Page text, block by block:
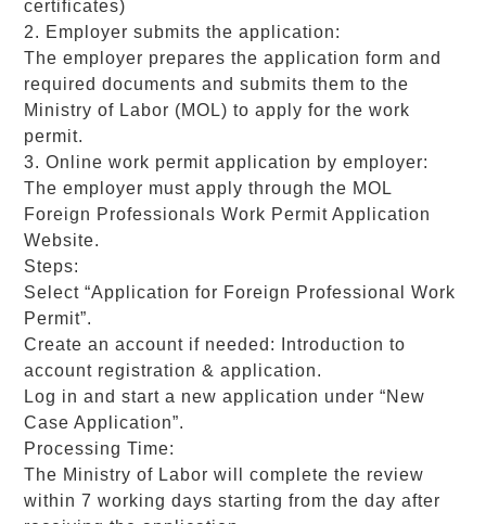
certificates)
2. Employer submits the application:
The employer prepares the application form and
required documents and submits them to the
Ministry of Labor (MOL) to apply for the work
permit.
3. Online work permit application by employer:
The employer must apply through the MOL
Foreign Professionals Work Permit Application
Website.
Steps:
Select “Application for Foreign Professional Work
Permit”.
Create an account if needed: Introduction to
account registration & application.
Log in and start a new application under “New
Case Application”.
Processing Time:
The Ministry of Labor will complete the review
within 7 working days starting from the day after